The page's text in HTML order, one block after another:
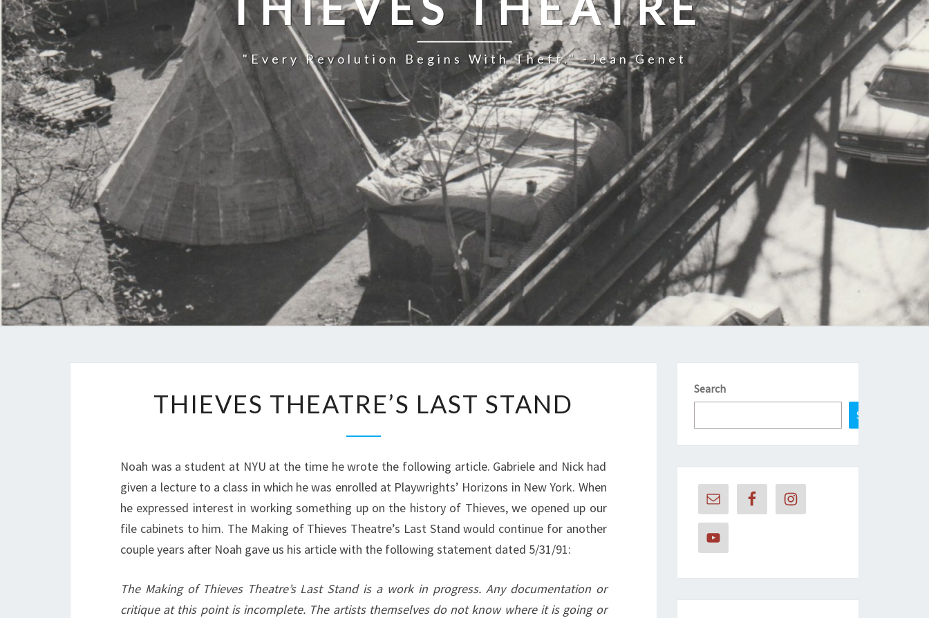
"Every Revolution Begins With Theft." -Jean Genet
THEATRE’S
THIEVES THEATRE’S LAST STAND
Noah was a student at NYU at the time he wrote the following article. Gabriele and Nick had
given a lecture to a class in which he was enrolled at Playwrights’ Horizons in New York. When
he expressed interest in working something up on the history of Thieves, we opened up our
file cabinets to him. The Making of Thieves Theatre’s Last Stand would continue for another
couple years after Noah gave us his article with the following statement dated 5/31/91:
The Making of Thieves Theatre’s Last Stand is a work in progress. Any documentation or
critique at this point is incomplete. The artists themselves do not know where it is going or
Search
Search